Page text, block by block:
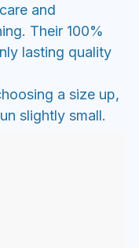
and
Their 100%
lasting quality
a size up,
slightly small.